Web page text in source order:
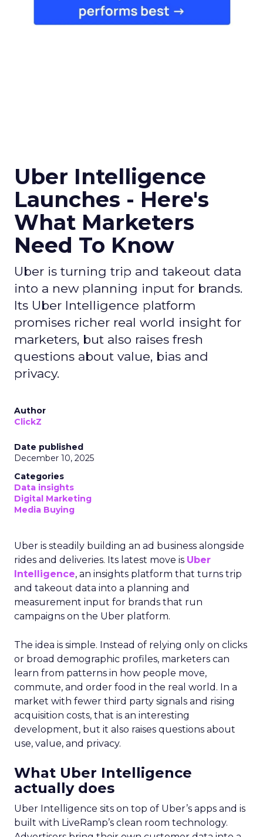
Uber Intelligence
Launches - Here's
What Marketers
Need To Know
Uber is turning trip and takeout data
into a new planning input for brands.
Its Uber Intelligence platform
promises richer real world insight for
marketers, but also raises fresh
questions about value, bias and
privacy.
Author
ClickZ
Date published
December 10, 2025
Categories
Data insights
Digital Marketing
Media Buying
Uber is steadily building an ad business alongside
rides and deliveries. Its latest move is Uber
Intelligence, an insights platform that turns trip
and takeout data into a planning and
measurement input for brands that run
campaigns on the Uber platform.
The idea is simple. Instead of relying only on clicks
or broad demographic profiles, marketers can
learn from patterns in how people move,
commute, and order food in the real world. In a
market with fewer third party signals and rising
acquisition costs, that is an interesting
development, but it also raises questions about
use, value, and privacy.
What Uber Intelligence
actually does
Uber Intelligence sits on top of Uber’s apps and is
built with LiveRamp’s clean room technology.